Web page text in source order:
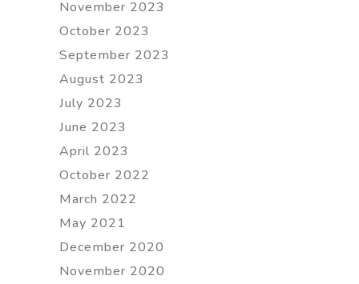
November 2023
October 2023
September 2023
August 2023
July 2023
June 2023
April 2023
October 2022
March 2022
May 2021
December 2020
November 2020